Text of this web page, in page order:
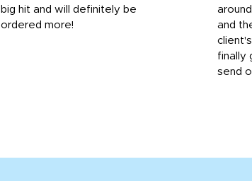
big hit and will definitely be
ordered more!
and
finally
send